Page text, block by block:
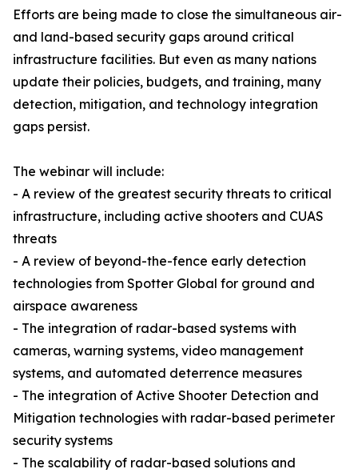
Efforts are being made to close the simultaneous air-
and land-based security gaps around critical
infrastructure facilities. But even as many nations
update their policies, budgets, and training, many
detection, mitigation, and technology integration
gaps persist.
The webinar will include:
- A review of the greatest security threats to critical
infrastructure, including active shooters and CUAS
threats
- A review of beyond-the-fence early detection
technologies from Spotter Global for ground and
airspace awareness
- The integration of radar-based systems with
cameras, warning systems, video management
systems, and automated deterrence measures
- The integration of Active Shooter Detection and
Mitigation technologies with radar-based perimeter
security systems
- The scalability of radar-based solutions and